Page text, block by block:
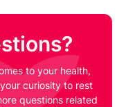
to your health,
curiosity to rest
questions related